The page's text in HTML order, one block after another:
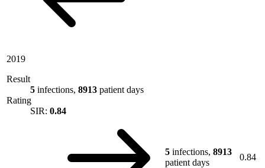
2019
Result
5 infections, 8913 patient days
Rating
SIR: 0.84
5 infections, 8913
patient days
0.84